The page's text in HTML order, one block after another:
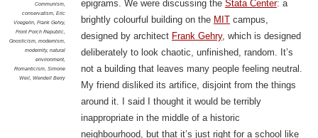
Communism,
conservatism, Eric
Voegelin, Frank Gehry,
Front Porch Republic,
Gnosticism, modernism,
modernity, natural
environment,
Romanticism, Simone
Weil, Wendell Berry
epigrams. We were discussing the Stata Center: a
brightly colourful building on the MITcampus,
designed by architect Frank Gehry, which is designed
deliberately to look chaotic, unfinished, random. It’s
not a building that leaves many people feeling neutral.
My friend disliked its artifice, disjoint from the things
around it. I said I thought it would be terribly
inappropriate in the middle of a historic
neighbourhood, but that it’s just right for a school like